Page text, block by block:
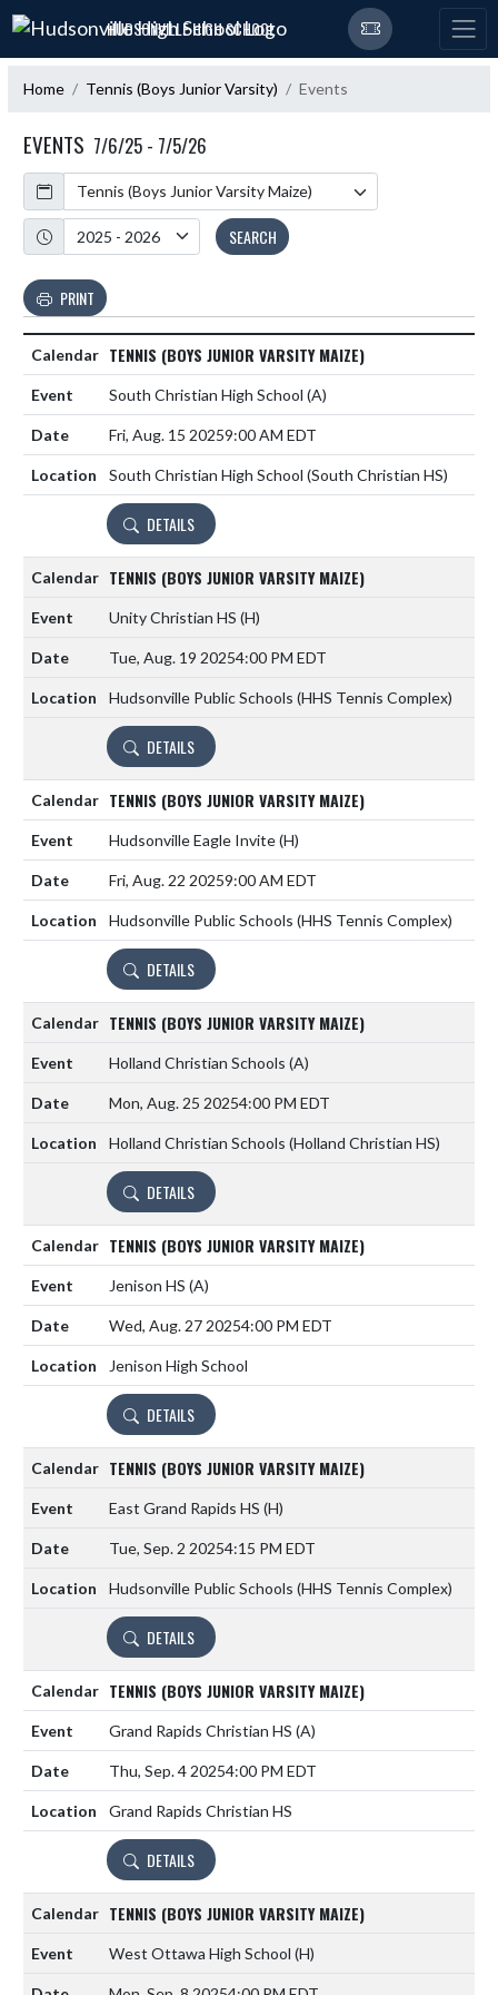
Skip Navigation Menu
HUDSONVILLE HIGH SCHOOL
Home Tennis (Boys Junior Varsity) Events
EVENTS 7/6/25 - 7/5/26
Calendar
Academic Year
SEARCH
PRINT
TENNIS (BOYS JUNIOR VARSITY MAIZE)
South Christian High School (A)
Fri, Aug. 15 20259:00 AM EDT
South Christian High School (South Christian HS)
DETAILS
TENNIS (BOYS JUNIOR VARSITY MAIZE)
Unity Christian HS (H)
Tue, Aug. 19 20254:00 PM EDT
Hudsonville Public Schools (HHS Tennis Complex)
DETAILS
TENNIS (BOYS JUNIOR VARSITY MAIZE)
Hudsonville Eagle Invite(H)
Fri, Aug. 22 20259:00 AM EDT
Hudsonville Public Schools (HHS Tennis Complex)
DETAILS
TENNIS (BOYS JUNIOR VARSITY MAIZE)
Holland Christian Schools (A)
Mon, Aug. 25 20254:00 PM EDT
Holland Christian Schools (Holland Christian HS)
DETAILS
TENNIS (BOYS JUNIOR VARSITY MAIZE)
Jenison HS (A)
Wed, Aug. 27 20254:00 PM EDT
Jenison High School
DETAILS
TENNIS (BOYS JUNIOR VARSITY MAIZE)
East Grand Rapids HS (H)
Tue, Sep. 2 20254:15 PM EDT
Hudsonville Public Schools (HHS Tennis Complex)
DETAILS
TENNIS (BOYS JUNIOR VARSITY MAIZE)
Grand Rapids Christian HS (A)
Thu, Sep. 4 20254:00 PM EDT
Grand Rapids Christian HS
DETAILS
TENNIS (BOYS JUNIOR VARSITY MAIZE)
West Ottawa High School (H)